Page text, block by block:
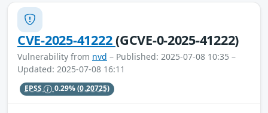
CVE-2025-41222(GCVE-0-2025-41222)
Vulnerability from nvd – Published: 2025-07-08 10:35 –
Updated: 2025-07-08 16:11
EPSS 0.29%(0.20725)